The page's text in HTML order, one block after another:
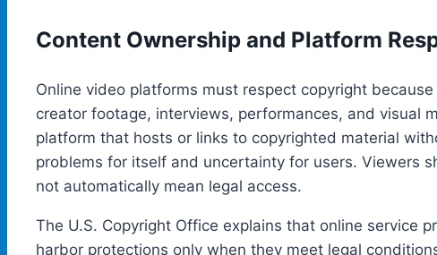
Content Ownership and Platform
Online video platforms must respect copyright
creator footage, interviews, performances, and visual
platform that hosts or links to copyrighted material
problems for itself and uncertainty for users. Viewers
not automatically mean legal access.
The U.S. Copyright Office explains that online service
harbor protections only when they meet legal